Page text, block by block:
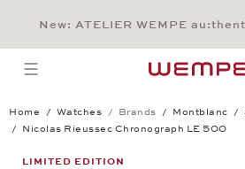
Main Content
Main Menu
Search
Footer
New: ATELIER WEMPE
open menu
Home Watches Brands Montblanc
Nicolas Rieussec Chronograph LE 500
Nicolas Rieussec
LIMITED EDITION